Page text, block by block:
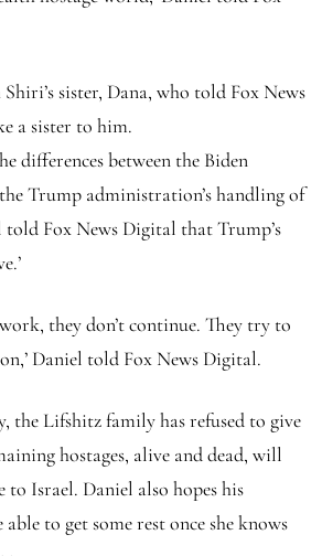
sister, Dana, who told Fox News
a sister to him.
differences between the Biden
Trump administration’s handling of
Fox News Digital that Trump’s
they don’t continue. They try to
Daniel told Fox News Digital.
the Lifshitz family has refused to give
hostages, alive and dead, will
to Israel. Daniel also hopes his
to get some rest once she knows